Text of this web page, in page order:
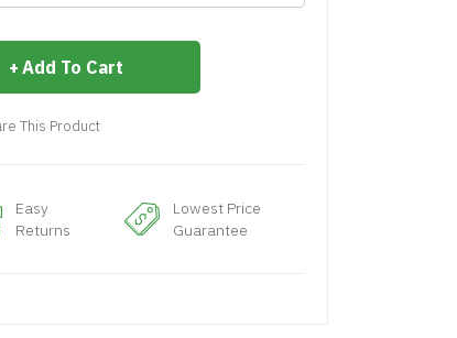
Add To Cart
This Product
Easy
Returns
Lowest Price
Guarantee